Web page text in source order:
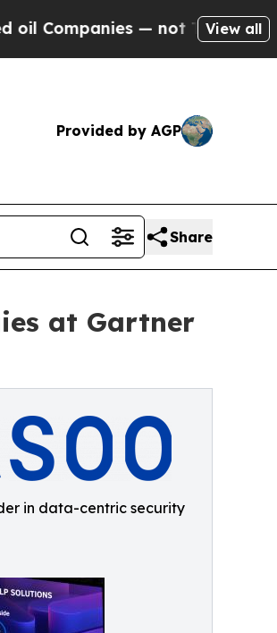
— not Taxpayers —
View all
Provided by AGP
Share
at Gartner
in data-centric security